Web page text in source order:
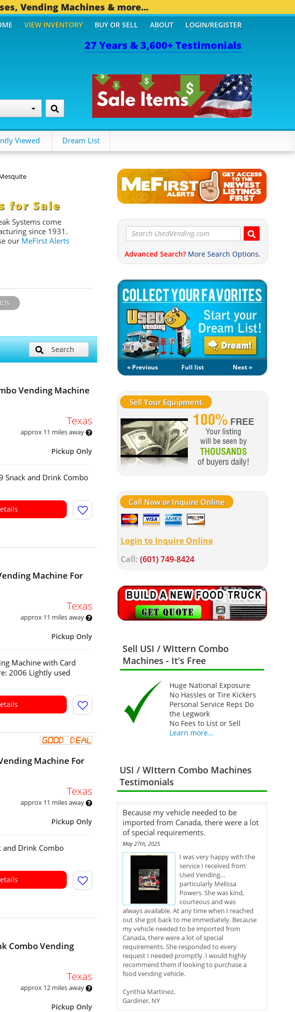
Vending Machines & more...
27 Years & 3,600+ Testimonials
VIEW INVENTORY BUY OR SELL ABOUT LOGIN/REGISTER
Viewed Dream List
for Sale
Systems come
since 1931.
our MeFirst Alerts
Search
Vending Machine
Texas
approx 11 miles away
Pickup Only
Snack and Drink Combo
Machine For
Texas
approx 11 miles away
Pickup Only
Machine with Card
2006 Lightly used
Machine For
Texas
approx 11 miles away
Pickup Only
and Drink Combo
Combo Vending
Texas
approx 12 miles away
Pickup Only
Advanced Search? More Search Options.
« Previous Full list Next »
Sell Your Equipment
Call Now or Inquire Online
Login to Inquire Online
Call: (601) 749-8424
Sell USI / WIttern Combo
Machines - It's Free
Huge National Exposure
No Hassles or Tire Kickers
Personal Service Reps Do
the Legwork
No Fees to List or Sell
Learn more...
USI / WIttern Combo Machines
Testimonials
Because my vehicle needed to be
imported from Canada, there were a lot
of special requirements.
May 27th, 2025
I was very happy with the
service I received from
Used Vending…
particularly Melissa
Powers. She was kind,
courteous and was
always available. At any time when I reached
out she got back to me immediately. Because
my vehicle needed to be imported from
Canada, there were a lot of special
requirements. She responded to every
request I needed promptly. I would highly
recommend them if looking to purchase a
food vending vehicle.
Cynthia Martinez,
Gardiner, NY